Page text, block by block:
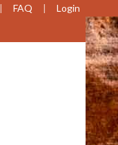
FAQ Login